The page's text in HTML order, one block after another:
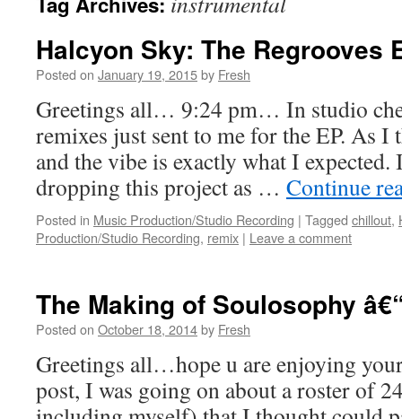
Halcyon Sky: The Regrooves
Posted on January 19, 2015by Fresh
Greetings all… 9:24 pm… In studio
remixes just sent to me for the EP. As
and the vibe is exactly what I
dropping this project as … Continue
Posted in Music Production/Studio Recording | Tagged chillout,
Production/Studio Recording, remix | Leave a comment
The Making of Soulosophy
Posted on October 18, 2014by Fresh
Greetings all…hope u are enjoying
post, I was going on about a roster of